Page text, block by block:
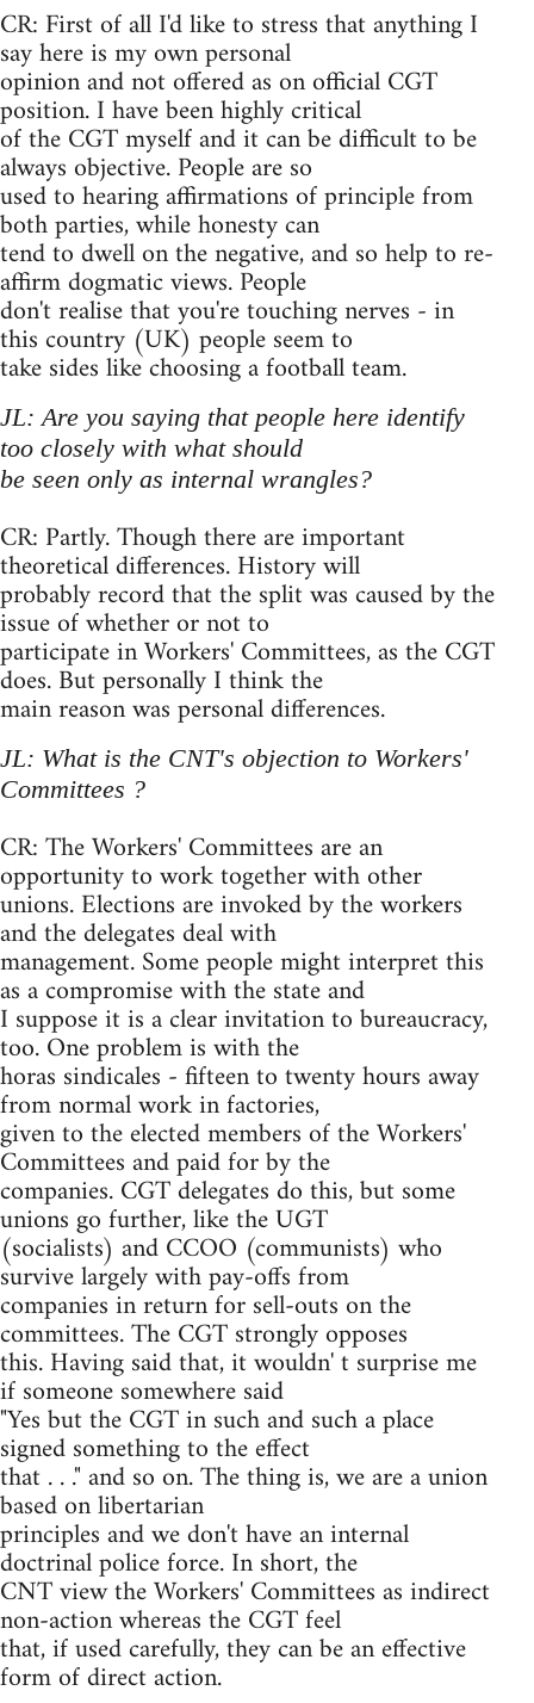
CR: First of all I'd like to stress that anything I
say here is my own personal
opinion and not offered as on official CGT
position. I have been highly critical
of the CGT myself and it can be difficult to be
always objective. People are so
used to hearing affirmations of principle from
both parties, while honesty can
tend to dwell on the negative, and so help to re-
affirm dogmatic views. People
don't realise that you're touching nerves - in
this country (UK) people seem to
take sides like choosing a football team.
JL: Are you saying that people here identify
too closely with what should
be seen only as internal wrangles?
CR: Partly. Though there are important
theoretical differences. History will
probably record that the split was caused by the
issue of whether or not to
participate in Workers' Committees, as the CGT
does. But personally I think the
main reason was personal differences.
JL: What is the CNT's objection to Workers'
Committees ?
CR: The Workers' Committees are an
opportunity to work together with other
unions. Elections are invoked by the workers
and the delegates deal with
management. Some people might interpret this
as a compromise with the state and
I suppose it is a clear invitation to bureaucracy,
too. One problem is with the
horas sindicales - fifteen to twenty hours away
from normal work in factories,
given to the elected members of the Workers'
Committees and paid for by the
companies. CGT delegates do this, but some
unions go further, like the UGT
(socialists) and CCOO (communists) who
survive largely with pay-offs from
companies in return for sell-outs on the
committees. The CGT strongly opposes
this. Having said that, it wouldn' t surprise me
if someone somewhere said
"Yes but the CGT in such and such a place
signed something to the effect
that . . ." and so on. The thing is, we are a union
based on libertarian
principles and we don't have an internal
doctrinal police force. In short, the
CNT view the Workers' Committees as indirect
non-action whereas the CGT feel
that, if used carefully, they can be an effective
form of direct action.